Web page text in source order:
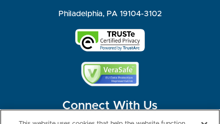
Philadelphia, PA 19104-3102
Connect With Us